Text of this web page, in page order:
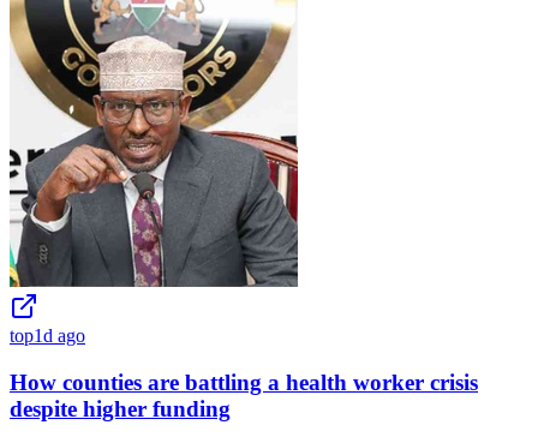
top1d ago
How counties are battling a health worker crisis
despite higher funding